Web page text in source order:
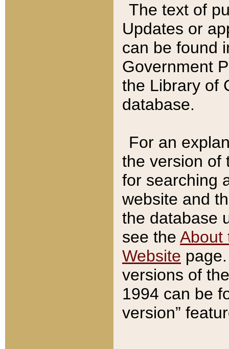
The text of
Updates or
can be found
Government
the Library of
database.
For an
the version of
for searching
website and
the database
see the About
Website
versions of
1994 can be
version”